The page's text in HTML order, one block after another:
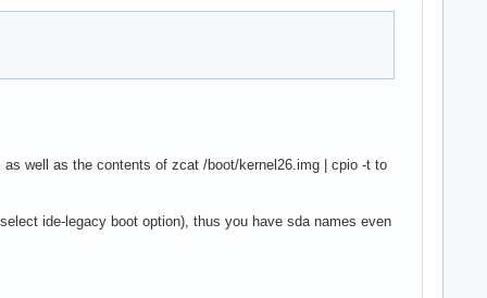
well as the contents of zcat /boot/kernel26.img | cpio -t to
ide-legacy boot option), thus you have sda names even